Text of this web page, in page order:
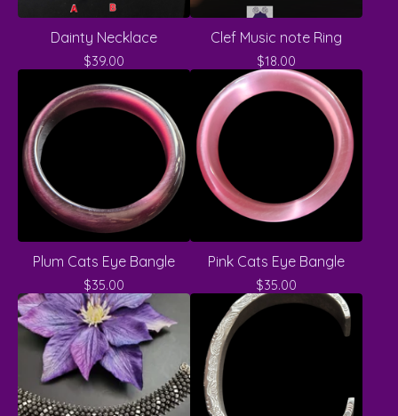
Dainty Necklace
$39.00
Clef Music note Ring
$18.00
Plum Cats Eye Bangle
$35.00
Pink Cats Eye Bangle
$35.00